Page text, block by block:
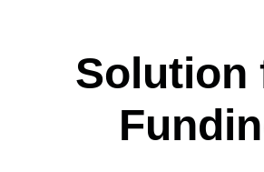
Solution